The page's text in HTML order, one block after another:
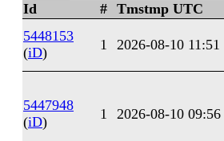
Id # Tmstmp UTC
5448153
(iD) 1 2026-08-10 11:51
5447948
(iD) 1 2026-08-10 09:56